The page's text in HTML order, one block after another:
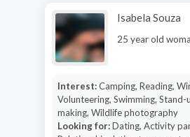
Isabela Souza
25 year old
Interest:Camping, Reading,
Volunteering, Swimming, Stand-
making, Wildlife photography
Looking for:Dating, Activity